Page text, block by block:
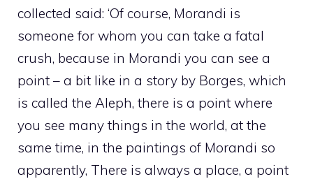
collected said: ‘Of course, Morandi is
someone for whom you can take a fatal
crush, because in Morandi you can see a
point – a bit like in a story by Borges, which
is called the Aleph, there is a point where
you see many things in the world, at the
same time, in the paintings of Morandi so
apparently, There is always a place, a point